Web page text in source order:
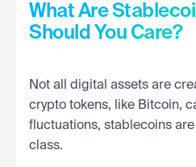
What Are
Should You Care?
Not all digital assets are
crypto tokens, like Bitcoin,
fluctuations, stablecoins
class.